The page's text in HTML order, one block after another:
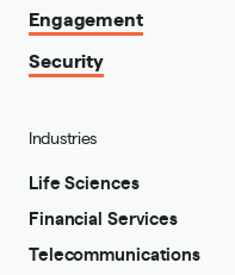
Engagement
Security
Industries
Life Sciences
Financial Services
Telecommunications